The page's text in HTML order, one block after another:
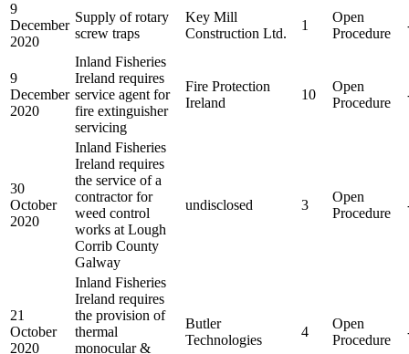
9
December
2020
Supply of rotary
screw traps
Key Mill
Construction Ltd.
1
Open
Procedure
9
December
2020
Inland Fisheries
Ireland requires
service agent for
fire extinguisher
servicing
Fire Protection
Ireland
10
Open
Procedure
30
October
2020
Inland Fisheries
Ireland requires
the service of a
contractor for
weed control
works at Lough
Corrib County
Galway
undisclosed 3
Open
Procedure
21
October
2020
Inland Fisheries
Ireland requires
the provision of
thermal
monocular &
Butler
Technologies
4
Open
Procedure